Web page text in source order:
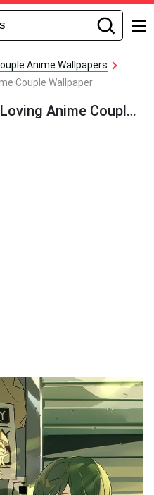
Anime Wallpapers
Couple Wallpaper
A Nighttime Date For A Loving Anime Couple Wallpaper